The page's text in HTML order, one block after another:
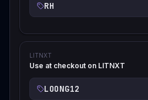
RH
LITNXT
Use at checkout on LITNXT
LOONG12